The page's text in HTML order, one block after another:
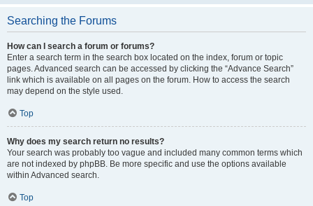
Searching the Forums
How can I search a forum or forums?
Enter a search term in the search box located on the index, forum or topic
pages. Advanced search can be accessed by clicking the “Advance Search”
link which is available on all pages on the forum. How to access the search
may depend on the style used.
Top
Why does my search return no results?
Your search was probably too vague and included many common terms which
are not indexed by phpBB. Be more specific and use the options available
within Advanced search.
Top